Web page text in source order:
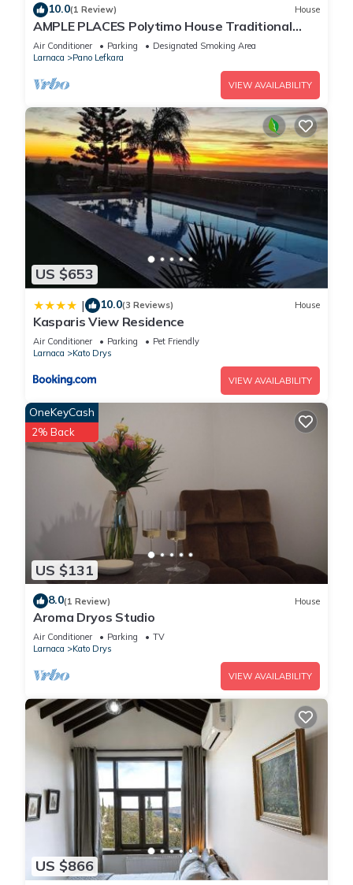
10.0(1 Review) House
AMPLE PLACES Polytimo House Traditional
house in the center of Lefkara village
Air Conditioner Parking
Designated Smoking Area
Larnaca
Pano Lefkara
VIEW AVAILABILITY
US $653
| 10.0(3 Reviews) House
Kasparis View Residence
Air Conditioner Parking
Pet Friendly
Larnaca
Kato Drys
VIEW AVAILABILITY
US $131
OneKeyCash
2% Back
8.0(1 Review) House
Aroma Dryos Studio
Air Conditioner Parking
TV
Larnaca
Kato Drys
VIEW AVAILABILITY
US $866